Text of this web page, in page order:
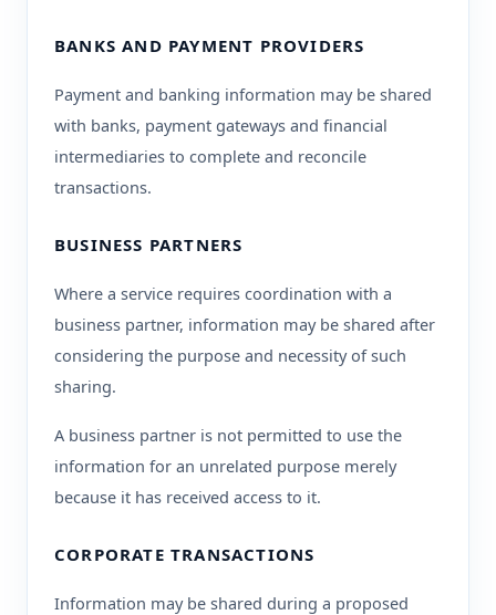
BANKS AND PAYMENT PROVIDERS
Payment and banking information may be shared
with banks, payment gateways and financial
intermediaries to complete and reconcile
transactions.
BUSINESS PARTNERS
Where a service requires coordination with a
business partner, information may be shared after
considering the purpose and necessity of such
sharing.
A business partner is not permitted to use the
information for an unrelated purpose merely
because it has received access to it.
CORPORATE TRANSACTIONS
Information may be shared during a proposed